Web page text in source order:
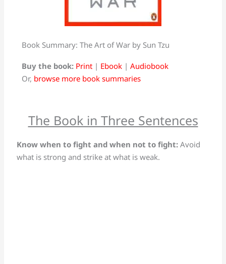
Book Summary: The Art of War by Sun Tzu
Buy the book: Print | Ebook |Audiobook
Or, browse more book summaries
The Book in Three Sentences
Know when to fight and when not to fight: Avoid
what is strong and strike at what is weak.